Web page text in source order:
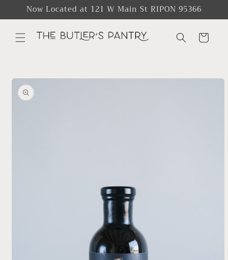
Skip to
Now Located at 121 W Main St RIPON 95366
Cart
Skip to
product
information